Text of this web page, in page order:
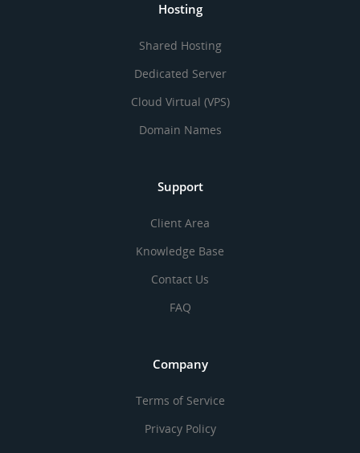
Hosting
Shared Hosting
Dedicated Server
Cloud Virtual (VPS)
Domain Names
Support
Client Area
Knowledge Base
Contact Us
FAQ
Company
Terms of Service
Privacy Policy